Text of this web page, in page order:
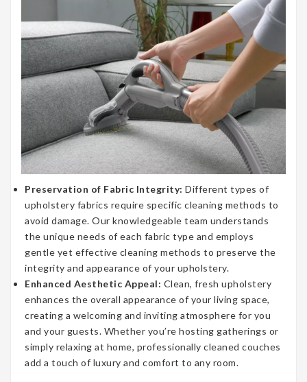
Preservation of Fabric Integrity: Different types of
upholstery fabrics require specific cleaning methods to
avoid damage. Our knowledgeable team understands
the unique needs of each fabric type and employs
gentle yet effective cleaning methods to preserve the
integrity and appearance of your upholstery.
Enhanced Aesthetic Appeal: Clean, fresh upholstery
enhances the overall appearance of your living space,
creating a welcoming and inviting atmosphere for you
and your guests. Whether you’re hosting gatherings or
simply relaxing at home, professionally cleaned couches
add a touch of luxury and comfort to any room.